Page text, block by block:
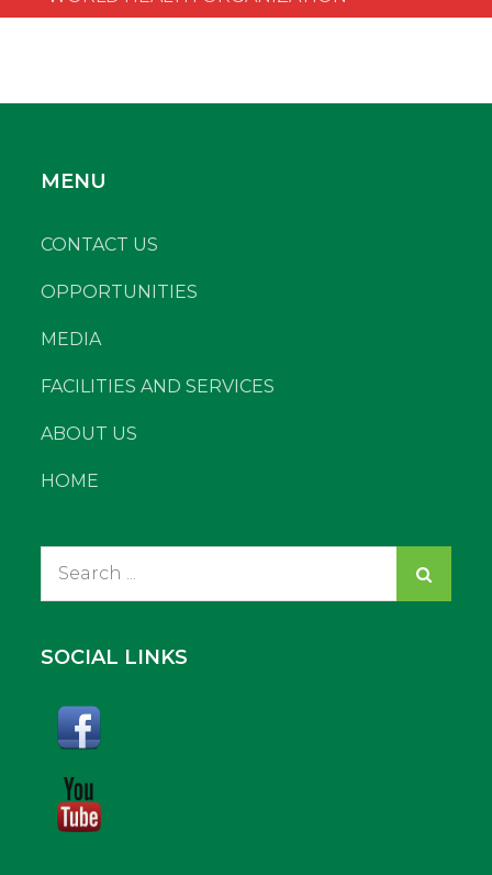
MENU
CONTACT US
OPPORTUNITIES
MEDIA
FACILITIES AND SERVICES
ABOUT US
HOME
SOCIAL LINKS